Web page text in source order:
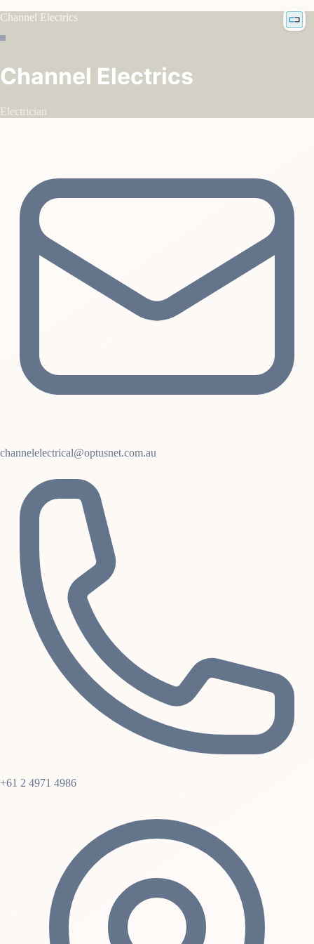
Channel Electrics
Channel Electrics
Electrician
channelelectrical@optusnet.com.au
+61 2 4971 4986